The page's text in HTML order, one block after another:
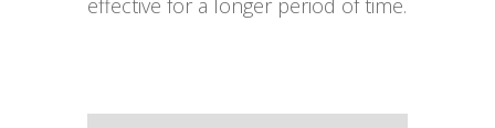
effective for a longer period of time.